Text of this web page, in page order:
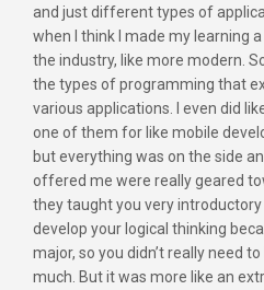
and just different types of
when I think I made my learning
the industry, like more modern.
the types of programming that
various applications. I even did
one of them for like mobile
but everything was on the side
offered me were really geared
they taught you very
develop your logical thinking
major, so you didn’t really need
much. But it was more like an